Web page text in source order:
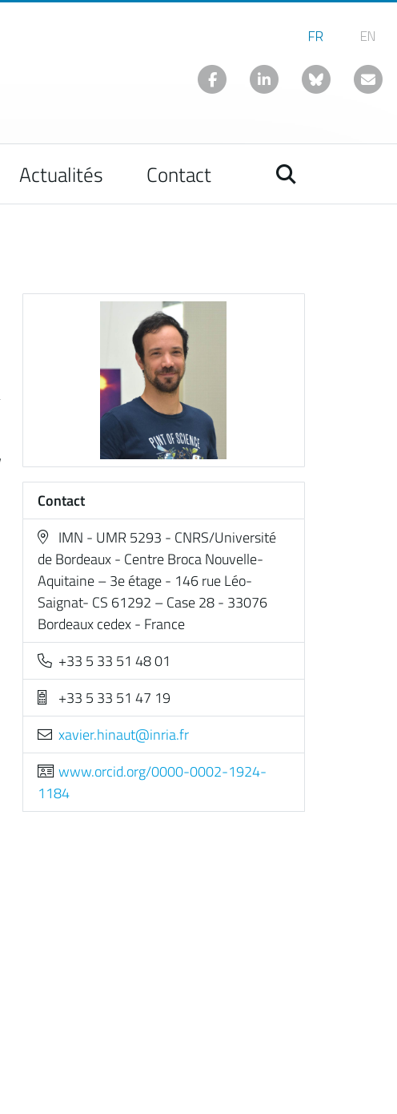
Actualités Contact
Contact
IMN - UMR 5293 - CNRS/Université
de Bordeaux - Centre Broca Nouvelle-
Aquitaine – 3e étage - 146 rue Léo-
Saignat- CS 61292 – Case 28 - 33076
Bordeaux cedex - France
+33 5 33 51 48 01
+33 5 33 51 47 19
rf.airni@tuanih.reivax
www.orcid.org/0000-0002-1924-
1184